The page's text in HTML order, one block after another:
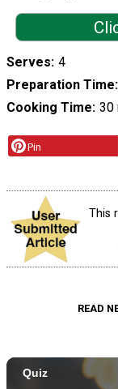
Serves 4
Preparation Time
Cooking Time 30
Pin
This
READ